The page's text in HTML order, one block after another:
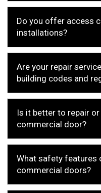
Do you offer access
installations?
Are your repair
building codes and
Is it better to repair
commercial door?
What safety features
commercial doors?